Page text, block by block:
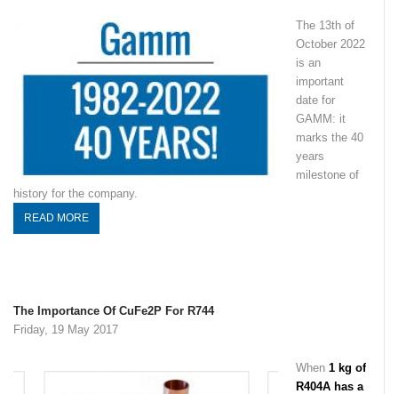
The 13th of
October 2022
is an
important
date for
GAMM: it
marks the 40
years
milestone of
history for the company.
READ MORE
The Importance Of CuFe2P For R744
Friday, 19 May 2017
When 1 kg of
R404A has a